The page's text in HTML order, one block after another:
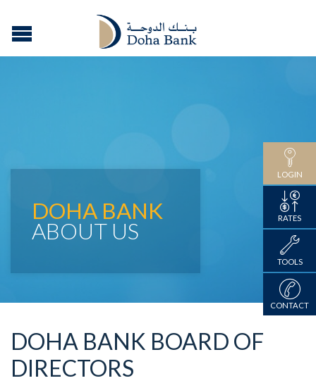
DOHA BANK
ABOUT US
DOHA BANK BOARD OF
DIRECTORS
LOGIN
RATES
TOOLS
CONTACT